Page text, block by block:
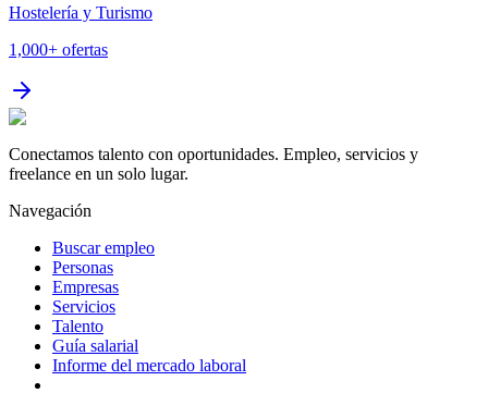
Hostelería y Turismo
1,000+ ofertas
Conectamos talento con oportunidades. Empleo, servicios y
freelance en un solo lugar.
Navegación
Buscar empleo
Personas
Empresas
Servicios
Talento
Guía salarial
Informe del mercado laboral